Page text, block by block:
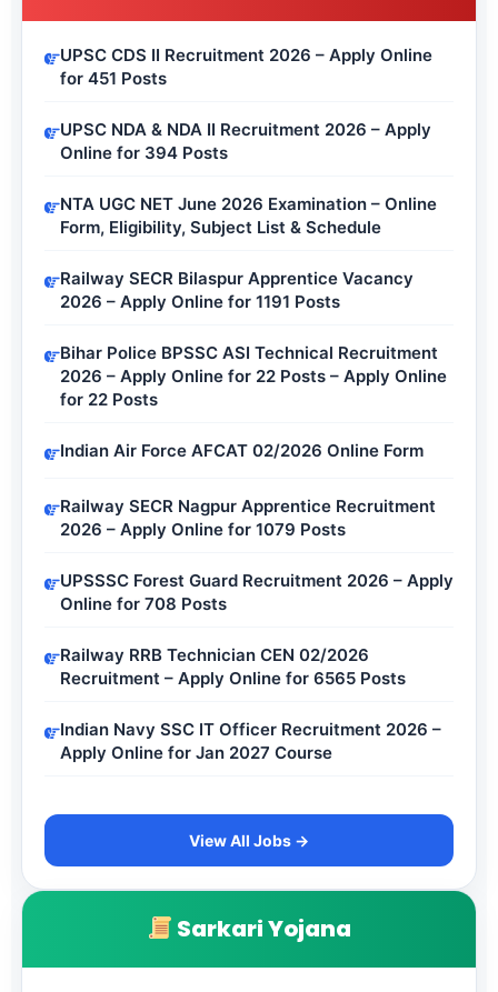
UPSC CDS II Recruitment 2026 – Apply Online
for 451 Posts
UPSC NDA & NDA II Recruitment 2026 – Apply
Online for 394 Posts
NTA UGC NET June 2026 Examination – Online
Form, Eligibility, Subject List & Schedule
Railway SECR Bilaspur Apprentice Vacancy
2026 – Apply Online for 1191 Posts
Bihar Police BPSSC ASI Technical Recruitment
2026 – Apply Online for 22 Posts – Apply Online
for 22 Posts
Indian Air Force AFCAT 02/2026 Online Form
Railway SECR Nagpur Apprentice Recruitment
2026 – Apply Online for 1079 Posts
UPSSSC Forest Guard Recruitment 2026 – Apply
Online for 708 Posts
Railway RRB Technician CEN 02/2026
Recruitment – Apply Online for 6565 Posts
Indian Navy SSC IT Officer Recruitment 2026 –
Apply Online for Jan 2027 Course
View All Jobs →
Sarkari Yojana